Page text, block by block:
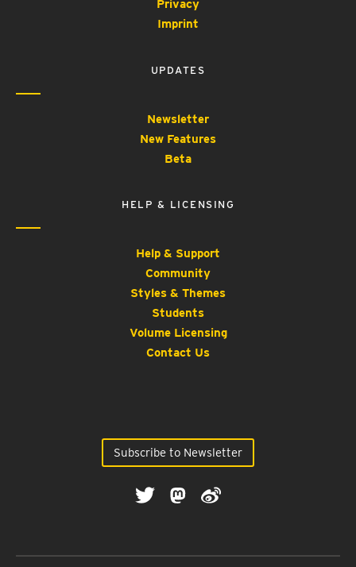
Privacy
Imprint
UPDATES
Newsletter
New Features
Beta
HELP & LICENSING
Help & Support
Community
Styles & Themes
Students
Volume Licensing
Contact Us
Subscribe to Newsletter